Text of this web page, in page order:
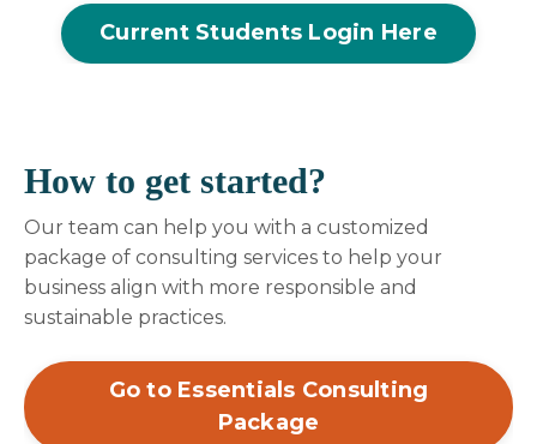
Current Students Login Here
How to get started?
Our team can help you with a customized
package of consulting services to help your
business align with more responsible and
sustainable practices.
Go to Essentials Consulting
Package